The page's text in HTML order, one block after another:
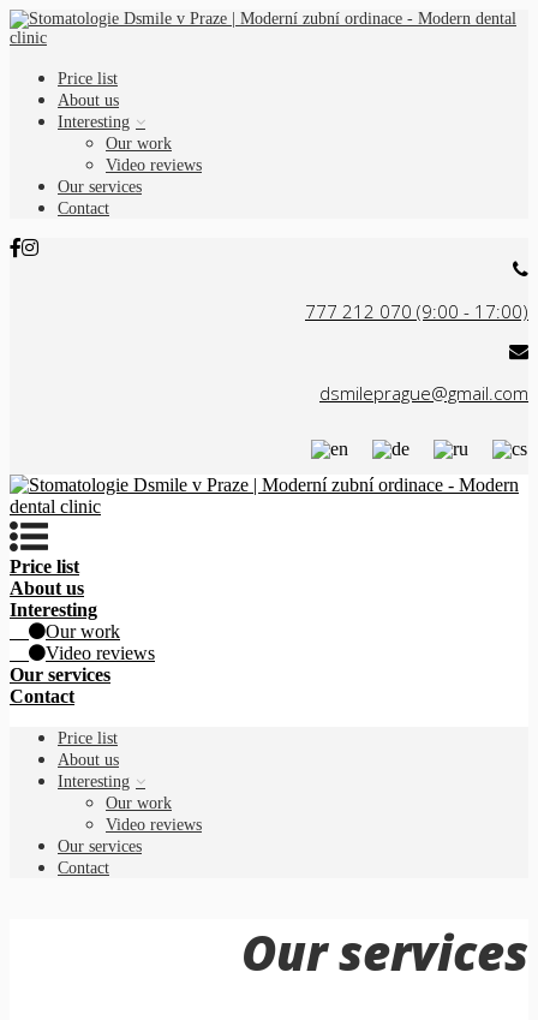
Price list
About us
Interesting
Our work
Video reviews
Our services
Contact
777 212 070 (9:00 - 17:00)
dsmileprague@gmail.com
Price list
About us
Interesting
Our work
Video reviews
Our services
Contact
Price list
About us
Interesting
Our work
Video reviews
Our services
Contact
Our services